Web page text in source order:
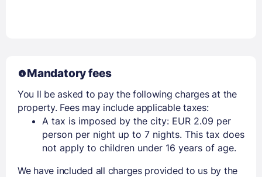
Mandatory fees
You ll be asked to pay the following charges at the
property. Fees may include applicable taxes:
A tax is imposed by the city: EUR 2.09 per
person per night up to 7 nights. This tax does
not apply to children under 16 years of age.
We have included all charges provided to us by the